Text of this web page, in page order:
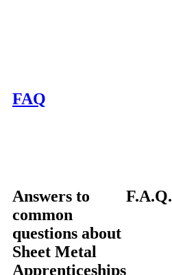
FAQ
Answers to
common
questions about
Sheet Metal
Apprenticeships
F.A.Q.